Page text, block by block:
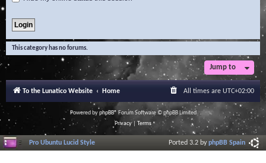
This category has no forums.
Jump to
To the Lunatico Website Home All times are UTC+02:00
Powered byphpBB® Forum Software © phpBB Limited
Privacy| Terms
Pro Ubuntu Lucid Style Ported 3.2 byphpBB Spain